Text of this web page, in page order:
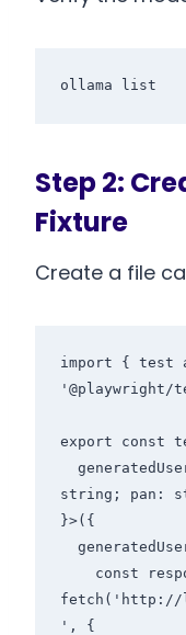
Step 2:
Fixture
Create a file
import { test
'@playwright/
export const
string; pan:
}>({
fetch('http://
', {